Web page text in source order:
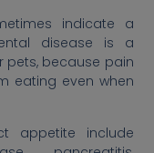
indicate a
disease is a
pets, because pain
eating even when
appetite include